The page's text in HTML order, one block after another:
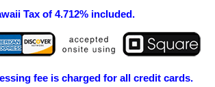
Tax of 4.712% included.
fee is charged for all credit cards.